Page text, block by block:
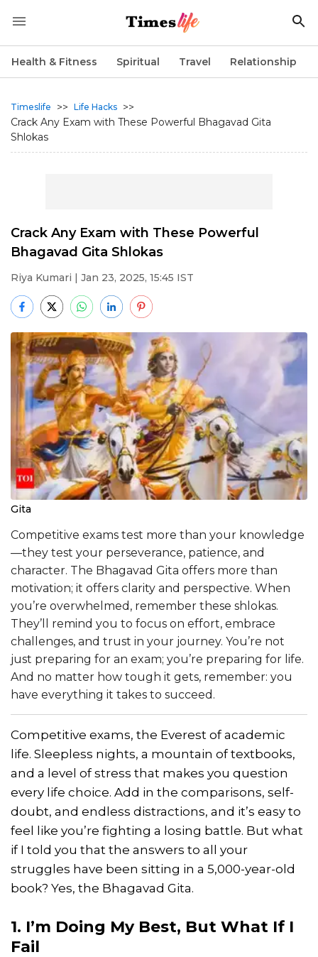
Health & Fitness Spiritual Travel Relationship
Timeslife >> Life Hacks >>
Crack Any Exam with These Powerful Bhagavad Gita
Shlokas
Crack Any Exam with These Powerful
Bhagavad Gita Shlokas
Riya Kumari | Jan 23, 2025, 15:45 IST
Gita
Competitive exams test more than your knowledge
—they test your perseverance, patience, and
character. The Bhagavad Gita offers more than
motivation; it offers clarity and perspective. When
you’re overwhelmed, remember these shlokas.
They’ll remind you to focus on effort, embrace
challenges, and trust in your journey. You’re not
just preparing for an exam; you’re preparing for life.
And no matter how tough it gets, remember: you
have everything it takes to succeed.
Competitive exams, the Everest of academic
life. Sleepless nights, a mountain of textbooks,
and a level of stress that makes you question
every life choice. Add in the comparisons, self-
doubt, and endless distractions, and it’s easy to
feel like you’re fighting a losing battle. But what
if I told you that the answers to all your
struggles have been sitting in a 5,000-year-old
book? Yes, the Bhagavad Gita.
1. I’m Doing My Best, But What If I
Fail